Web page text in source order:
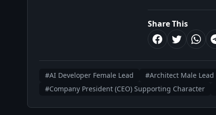
Share This
#AI Developer Female Lead #Architect Male Lead
#Company President (CEO) Supporting Character